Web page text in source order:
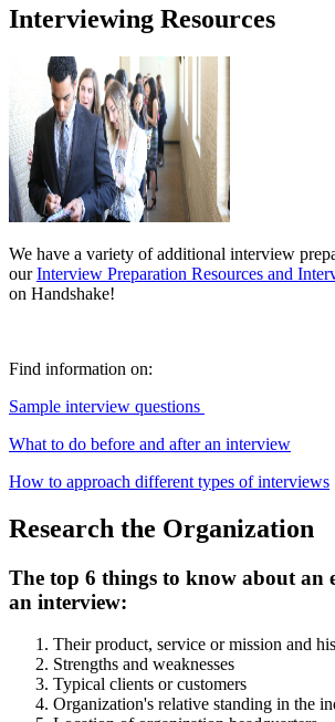
Interviewing Resources
We have a variety of additional interview
ourInterview Preparation Resources and
on Handshake!
Find information on:
Sample interview questions
What to do before and after an interview
How to approach different types of interviews
Research the Organization
The top 6 things to know about an
an interview:
Their product, service or mission and
Strengths and weaknesses
Typical clients or customers
Organization's relative standing in the